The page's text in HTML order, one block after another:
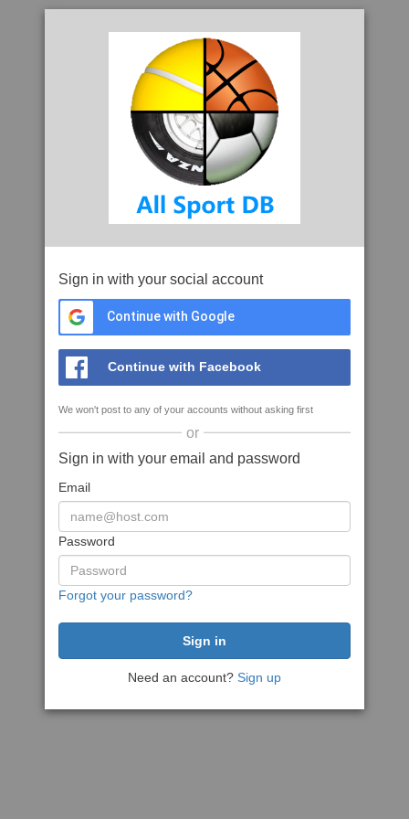
Sign in with your social account
Continue with Google
Continue with Facebook
We won't post to any of your accounts without asking first
or
Sign in with your email and password
Email
Password
Forgot your password?
Need an account? Sign up